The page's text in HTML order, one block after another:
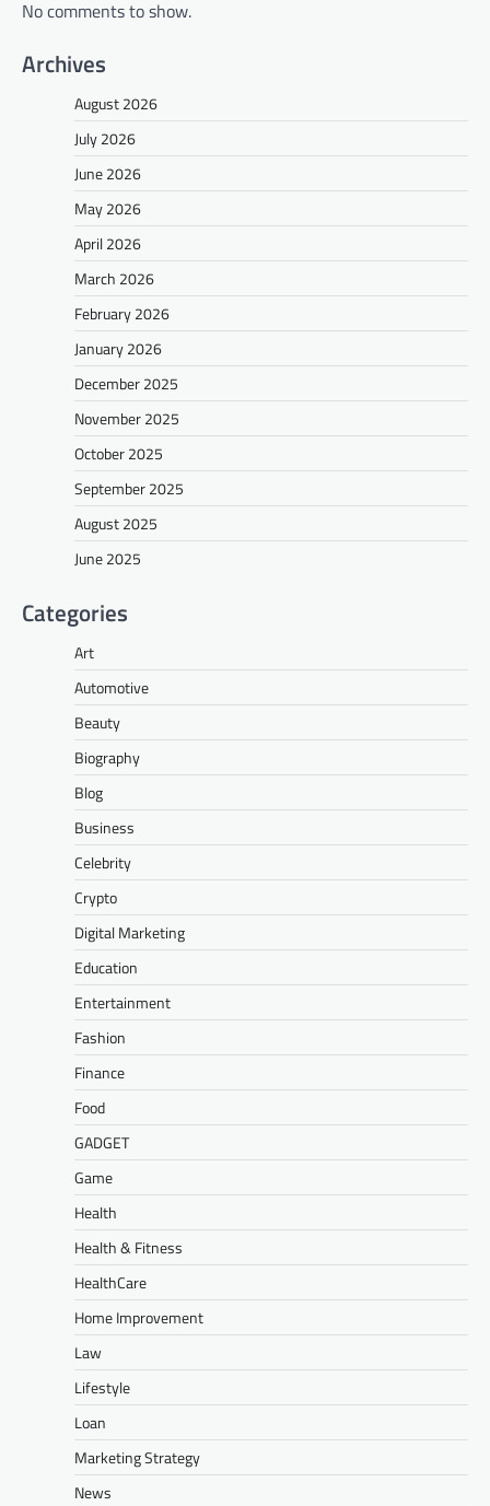
No comments to show.
Archives
August 2026
July 2026
June 2026
May 2026
April 2026
March 2026
February 2026
January 2026
December 2025
November 2025
October 2025
September 2025
August 2025
June 2025
Categories
Art
Automotive
Beauty
Biography
Blog
Business
Celebrity
Crypto
Digital Marketing
Education
Entertainment
Fashion
Finance
Food
GADGET
Game
Health
Health & Fitness
HealthCare
Home Improvement
Law
Lifestyle
Loan
Marketing Strategy
News